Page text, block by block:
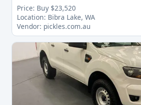
Price: Buy $23,520
Location: Bibra Lake, WA
Vendor: pickles.com.au